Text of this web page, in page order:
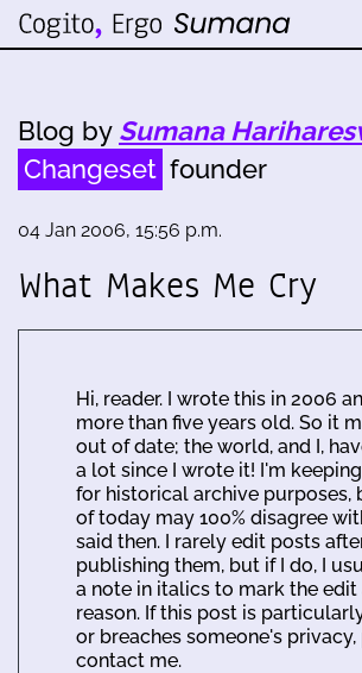
Blog by Sumana
Changeset founder
04 Jan 2006, 15:56 p.m.
What Makes Me Cry
Hi, reader. I wrote this in 2006
more than five years old. So it
out of date; the world, and I,
a lot since I wrote it! I'm
for historical archive purposes,
of today may 100% disagree
said then. I rarely edit posts
publishing them, but if I do, I
a note in italics to mark the edit
reason. If this post is
or breaches someone's privacy,
contact me.